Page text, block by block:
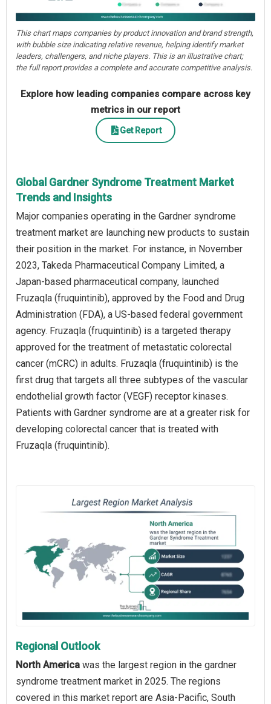
This chart maps companies by product innovation and brand strength,
with bubble size indicating relative revenue, helping identify market
leaders, challengers, and niche players. This is an illustrative chart;
the full report provides a complete and accurate competitive analysis.
Explore how leading companies compare across key
metrics in our report
Get Report
Global Gardner Syndrome Treatment Market
Trends and Insights
Major companies operating in the Gardner syndrome
treatment market are launching new products to sustain
their position in the market. For instance, in November
2023, Takeda Pharmaceutical Company Limited, a
Japan-based pharmaceutical company, launched
Fruzaqla (fruquintinib), approved by the Food and Drug
Administration (FDA), a US-based federal government
agency. Fruzaqla (fruquintinib) is a targeted therapy
approved for the treatment of metastatic colorectal
cancer (mCRC) in adults. Fruzaqla (fruquintinib) is the
first drug that targets all three subtypes of the vascular
endothelial growth factor (VEGF) receptor kinases.
Patients with Gardner syndrome are at a greater risk for
developing colorectal cancer that is treated with
Fruzaqla (fruquintinib).
Regional Outlook
North America was the largest region in the gardner
syndrome treatment market in 2025. The regions
covered in this market report are Asia-Pacific, South